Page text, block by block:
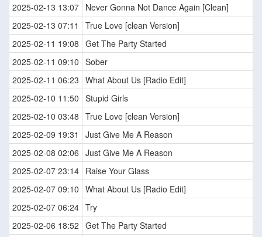
2025-02-13 13:07 Never Gonna Not Dance Again [Clean]
2025-02-13 07:11
True Love [clean Version]
2025-02-11 19:08 Get The Party Started
2025-02-11 09:10 Sober
2025-02-11 06:23 What About Us [Radio Edit]
2025-02-10 11:50 Stupid Girls
2025-02-10 03:48 True Love [clean Version]
2025-02-09 19:31
Just Give Me A Reason
2025-02-08 02:06 Just Give Me A Reason
2025-02-07 23:14 Raise Your Glass
2025-02-07 09:10 What About Us [Radio Edit]
2025-02-07 06:24 Try
2025-02-06 18:52 Get The Party Started